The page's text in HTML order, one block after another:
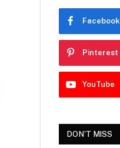
Facebook
Pinterest
YouTube
DON'T MISS